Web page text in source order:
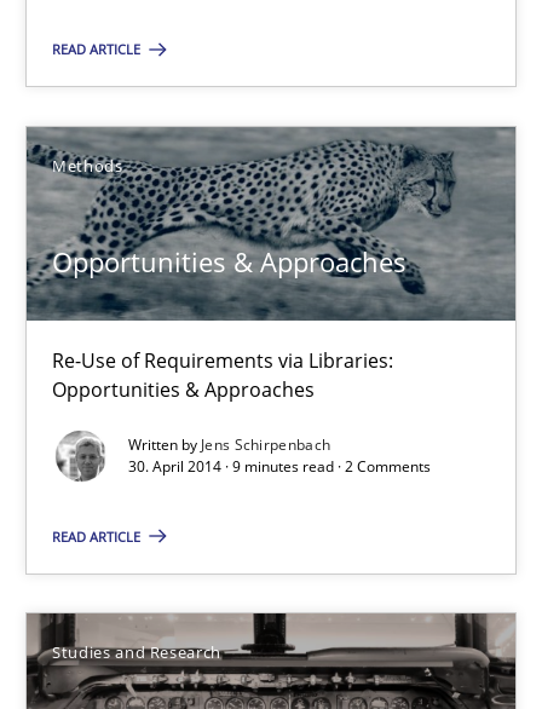
READ ARTICLE
Methods
Opportunities & Approaches
Re-Use of Requirements via Libraries:
Opportunities & Approaches
Written by Jens Schirpenbach
30. April 2014 · 9 minutes read · 2 Comments
READ ARTICLE
Studies and Research
30.04.2014
9 minutes
Requirements Reuse
Carme Quer
Xavier Franch